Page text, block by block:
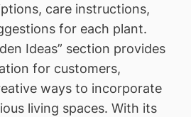
care instructions,
for each plant.
Ideas” section provides
for customers,
ways to incorporate
living spaces. With its